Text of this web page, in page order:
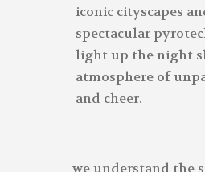
iconic cityscapes
spectacular
light up the night
atmosphere of
and cheer.
we understand the